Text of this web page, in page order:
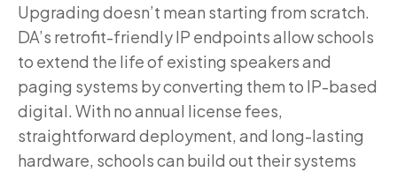
Upgrading doesn’t mean starting from scratch.
DA’s retrofit-friendly IP endpoints allow schools
to extend the life of existing speakers and
paging systems by converting them to IP-based
digital. With no annual license fees,
straightforward deployment, and long-lasting
hardware, schools can build out their systems